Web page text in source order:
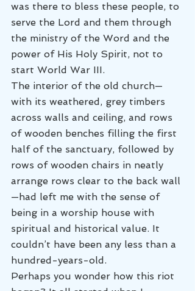
was there to bless these people, to
serve the Lord and them through
the ministry of the Word and the
power of His Holy Spirit, not to
start World War III.
The interior of the old church—
with its weathered, grey timbers
across walls and ceiling, and rows
of wooden benches filling the first
half of the sanctuary, followed by
rows of wooden chairs in neatly
arrange rows clear to the back wall
—had left me with the sense of
being in a worship house with
spiritual and historical value. It
couldn’t have been any less than a
hundred-years-old.
Perhaps you wonder how this riot